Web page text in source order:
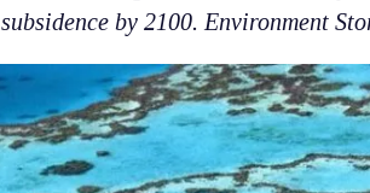
subsidence by 2100. Environment